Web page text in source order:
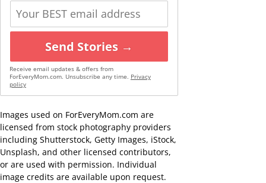
Send Stories →
Receive email updates & offers from
ForEveryMom.com. Unsubscribe any time. Privacy
policy
Images used on ForEveryMom.com are
licensed from stock photography providers
including Shutterstock, Getty Images, iStock,
Unsplash, and other licensed contributors,
or are used with permission. Individual
image credits are available upon request.